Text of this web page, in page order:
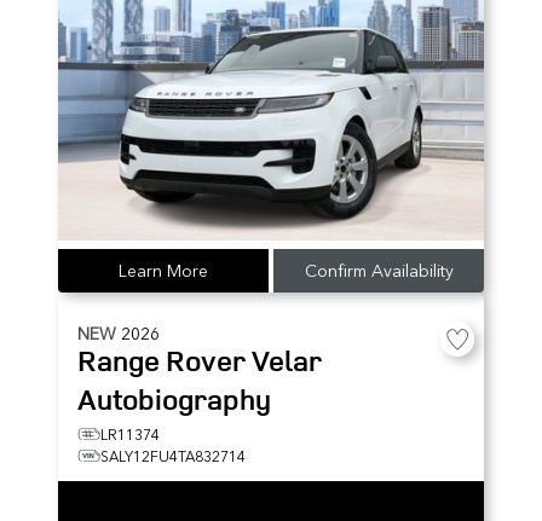
Learn More Confirm Availability
NEW 2026
Range Rover Velar
Autobiography
LR11374
SALY12FU4TA832714